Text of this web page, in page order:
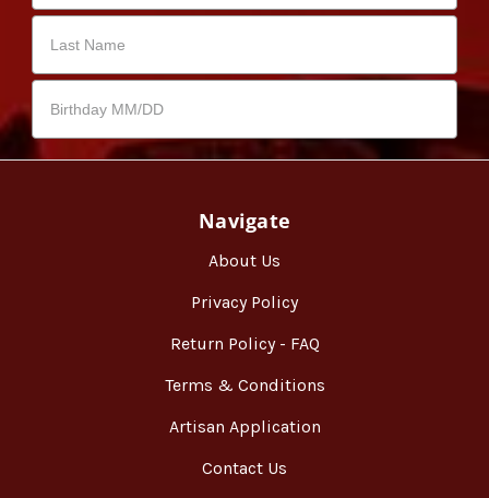
Navigate
About Us
Privacy Policy
Return Policy - FAQ
Terms & Conditions
Artisan Application
Contact Us